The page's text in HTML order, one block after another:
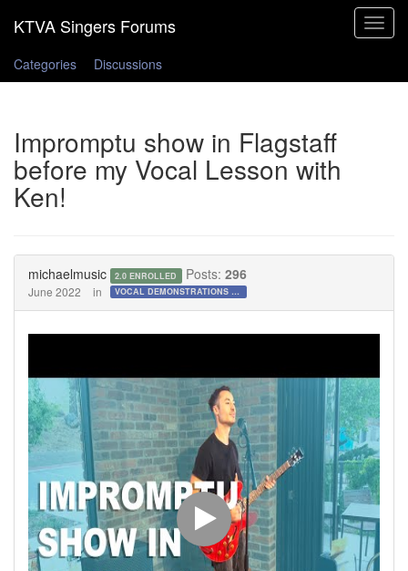
Toggle
Categories
Discussions
Impromptu show in Flagstaff
before my Vocal Lesson with
Ken!
michaelmusic 2.0 ENROLLED Posts: 296
June 2022 in VOCAL DEMONSTRATIONS for the Bold!